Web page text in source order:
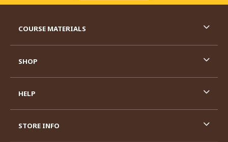
COURSE MATERIALS
SHOP
HELP
STORE INFO